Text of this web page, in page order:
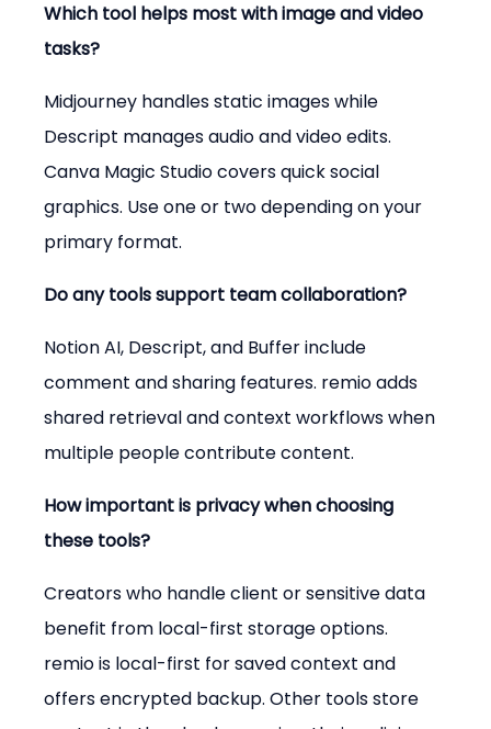
Which tool helps most with image and video
tasks?
Midjourney handles static images while
Descript manages audio and video edits.
Canva Magic Studio covers quick social
graphics. Use one or two depending on your
primary format.
Do any tools support team collaboration?
Notion AI, Descript, and Buffer include
comment and sharing features. remio adds
shared retrieval and context workflows when
multiple people contribute content.
How important is privacy when choosing
these tools?
Creators who handle client or sensitive data
benefit from local-first storage options.
remio is local-first for saved context and
offers encrypted backup. Other tools store